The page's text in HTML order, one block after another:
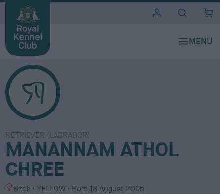
RETRIEVER (LABRADOR)
MANANNAM ATHOL
CHREE
S Bitch
C
YELLOW Born 13 August 2005